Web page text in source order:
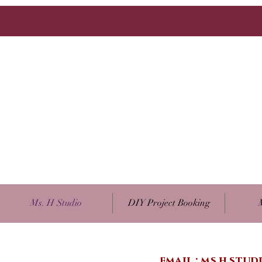
Ms. H Studio DIY Project Booking